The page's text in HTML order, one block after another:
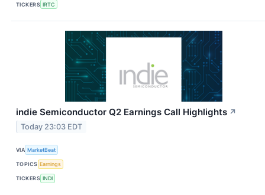
TICKERS IRTC
indie Semiconductor Q2 Earnings Call Highlights ↗
Today 23:03 EDT
VIA MarketBeat
TOPICS Earnings
TICKERS INDI